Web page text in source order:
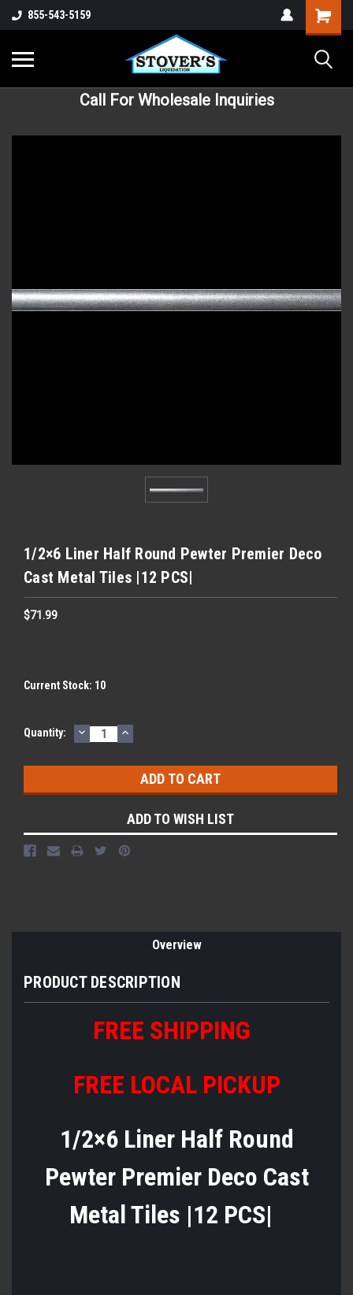
855-543-5159
Call For Wholesale Inquiries
1/2×6 Liner Half Round Pewter Premier Deco
Cast Metal Tiles |12 PCS|
$71.99
Current Stock: 10
Quantity: DECREASE
QUANTITY:
INCREASE
QUANTITY:
ADD TO WISH LIST
Overview
PRODUCT DESCRIPTION
FREE SHIPPING
FREE LOCAL PICKUP
1/2×6 Liner Half Round
Pewter Premier Deco Cast
Metal Tiles |12 PCS|